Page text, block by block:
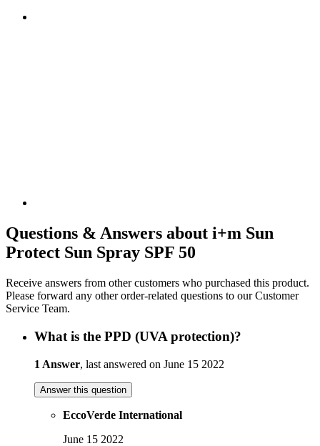
Questions & Answers about i+m Sun
Protect Sun Spray SPF 50
Receive answers from other customers who purchased this product.
Please forward any other order-related questions to our Customer
Service Team.
What is the PPD (UVA protection)?
1 Answer, last answered on June 15 2022
Answer this question
EccoVerde International
June 15 2022